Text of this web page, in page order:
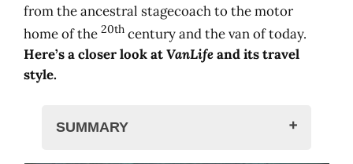
from the ancestral stagecoach to the motor
home of the20th century and the van of today.
Here’s a closer look atVanLifeand its travel
style.
SUMMARY